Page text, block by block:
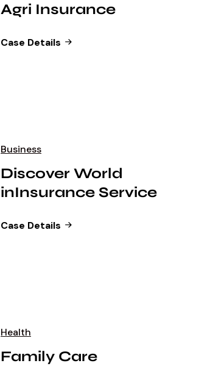
Agri Insurance
Case Details
Business
Discover World
inInsurance Service
Case Details
Health
Family Care